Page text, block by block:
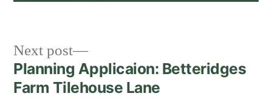
Post
navigation
Next post
Next
post:
Planning Applicaion: Betteridges
Farm Tilehouse Lane